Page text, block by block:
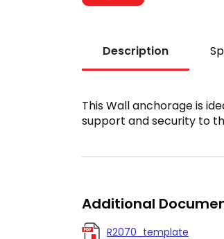
Description
This Wall anchorage is
support and security to
Additional
R2070_template